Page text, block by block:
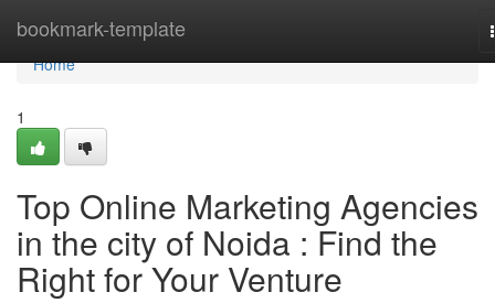
bookmark-template
Home
Home
1
Top Online Marketing Agencies
in the city of Noida : Find the
Right for Your Venture